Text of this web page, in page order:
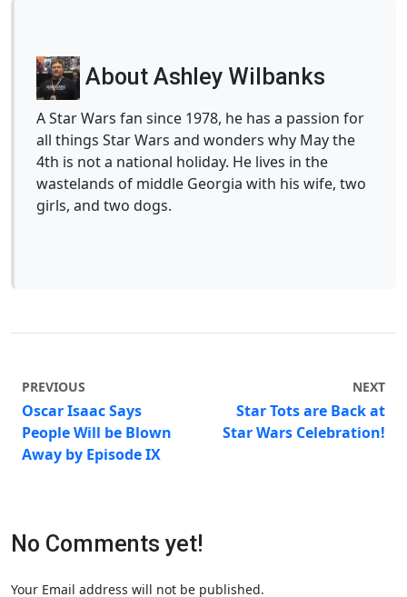
About Ashley Wilbanks
A Star Wars fan since 1978, he has a passion for
all things Star Wars and wonders why May the
4th is not a national holiday. He lives in the
wastelands of middle Georgia with his wife, two
girls, and two dogs.
PREVIOUS
Oscar Isaac Says
People Will be Blown
Away by Episode IX
NEXT
Star Tots are Back at
Star Wars Celebration!
No Comments yet!
Your Email address will not be published.